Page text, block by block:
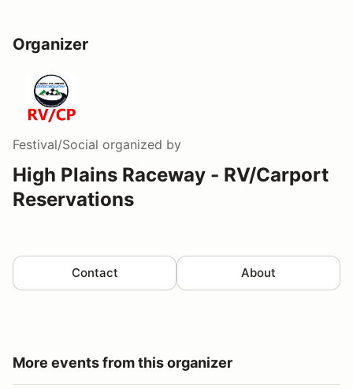
Organizer
Festival/Social organized by
High Plains Raceway - RV/Carport
Reservations
Contact About
More events from this organizer